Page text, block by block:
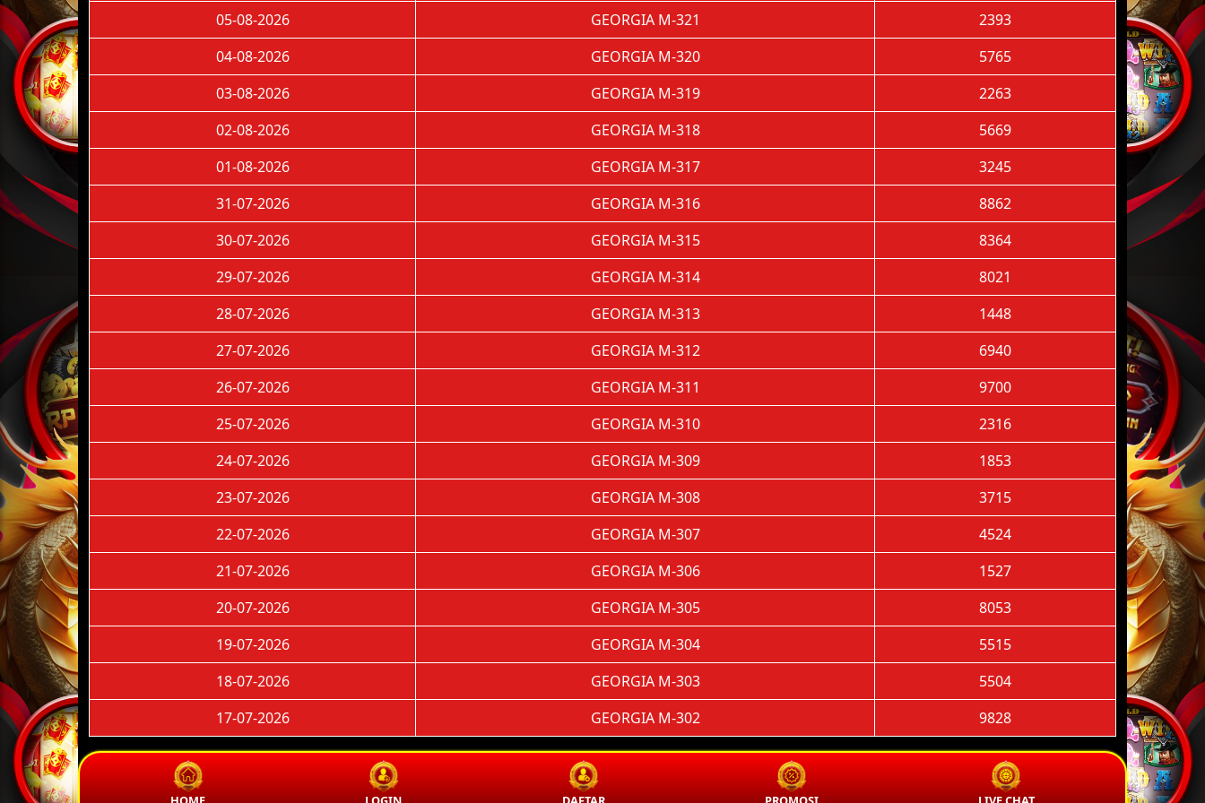
05-08-2026
GEORGIA M-321
2393
04-08-2026
GEORGIA M-320
5765
03-08-2026
GEORGIA M-319
2263
02-08-2026
GEORGIA M-318
5669
01-08-2026
GEORGIA M-317
3245
31-07-2026
GEORGIA M-316
8862
30-07-2026
GEORGIA M-315
8364
29-07-2026
GEORGIA M-314
8021
28-07-2026
GEORGIA M-313
1448
27-07-2026
GEORGIA M-312
6940
26-07-2026
GEORGIA M-311
9700
25-07-2026
GEORGIA M-310
2316
24-07-2026
GEORGIA M-309
1853
23-07-2026
GEORGIA M-308
3715
22-07-2026
GEORGIA M-307
4524
21-07-2026
GEORGIA M-306
1527
20-07-2026
GEORGIA M-305
8053
19-07-2026
GEORGIA M-304
5515
18-07-2026
GEORGIA M-303
5504
17-07-2026
GEORGIA M-302 9828